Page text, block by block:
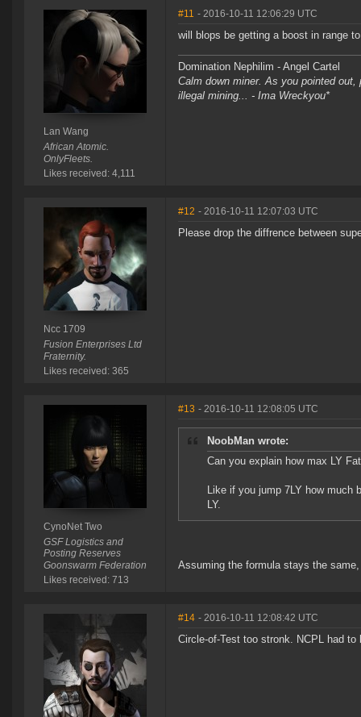
Lan Wang
African Atomic.
OnlyFleets.
Likes received: 4,111
#11 - 2016-10-11 12:06:29 UTC
will blops be getting a boost in range
Domination Nephilim - Angel Cartel
Calm down miner. As you pointed
illegal mining... - Ima Wreckyou*
Ncc 1709
Fusion Enterprises Ltd
Fraternity.
Likes received: 365
#12 - 2016-10-11 12:07:03 UTC
Please drop the diffrence between
CynoNet Two
GSF Logistics and
Posting Reserves
Goonswarm Federation
Likes received: 713
#13 - 2016-10-11 12:08:05 UTC
NoobMan wrote:
Can you explain how max LY
Like if you jump 7LY how much
LY.
Assuming the formula stays the
#14 - 2016-10-11 12:08:42 UTC
Circle-of-Test too stronk. NCPL had